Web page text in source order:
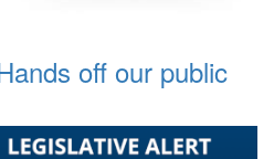
off our public